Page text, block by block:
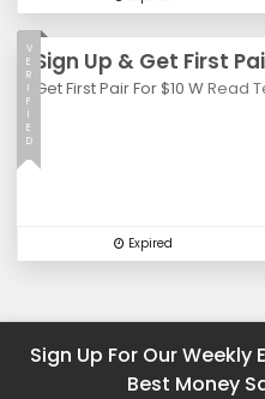
Sign Up & Get First
Get First Pair For $10 WRead
V
E
R
I
F
I
E
D
Expired
Sign Up For Our
Best Money